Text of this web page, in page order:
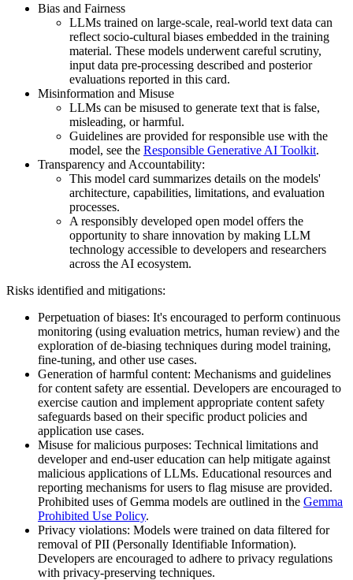
Bias and Fairness
LLMs trained on large-scale, real-world text data can
reflect socio-cultural biases embedded in the training
material. These models underwent careful scrutiny,
input data pre-processing described and posterior
evaluations reported in this card.
Misinformation and Misuse
LLMs can be misused to generate text that is false,
misleading, or harmful.
Guidelines are provided for responsible use with the
model, see the Responsible Generative AI Toolkit.
Transparency and Accountability:
This model card summarizes details on the models'
architecture, capabilities, limitations, and evaluation
processes.
A responsibly developed open model offers the
opportunity to share innovation by making LLM
technology accessible to developers and researchers
across the AI ecosystem.
Risks identified and mitigations:
Perpetuation of biases: It's encouraged to perform continuous
monitoring (using evaluation metrics, human review) and the
exploration of de-biasing techniques during model training,
fine-tuning, and other use cases.
Generation of harmful content: Mechanisms and guidelines
for content safety are essential. Developers are encouraged to
exercise caution and implement appropriate content safety
safeguards based on their specific product policies and
application use cases.
Misuse for malicious purposes: Technical limitations and
developer and end-user education can help mitigate against
malicious applications of LLMs. Educational resources and
reporting mechanisms for users to flag misuse are provided.
Prohibited uses of Gemma models are outlined in the Gemma
Prohibited Use Policy.
Privacy violations: Models were trained on data filtered for
removal of PII (Personally Identifiable Information).
Developers are encouraged to adhere to privacy regulations
with privacy-preserving techniques.